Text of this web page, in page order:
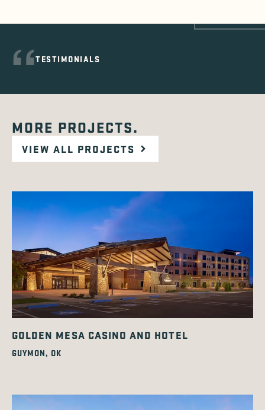
TESTIMONIALS
MORE PROJECTS.
VIEW ALL PROJECTS
GOLDEN MESA CASINO AND HOTEL
GUYMON, OK